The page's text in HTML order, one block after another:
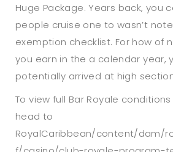
Huge Package. Years back, you
people cruise one to wasn’t
exemption checklist. For how of
you earn in the a calendar year,
potentially arrived at high
To view full Bar Royale
head to
RoyalCaribbean/content/dam/